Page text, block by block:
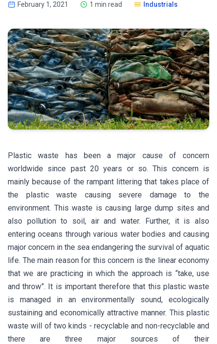
February 1, 2021 1 min read Industrials
Plastic waste has been a major cause of concern
worldwide since past 20 years or so. This concern is
mainly because of the rampant littering that takes place of
the plastic waste causing severe damage to the
environment. This waste is causing large dump sites and
also pollution to soil, air and water. Further, it is also
entering oceans through various water bodies and causing
major concern in the sea endangering the survival of aquatic
life. The main reason for this concern is the linear economy
that we are practicing in which the approach is “take, use
and throw”. It is important therefore that this plastic waste
is managed in an environmentally sound, ecologically
sustaining and economically attractive manner. This plastic
waste will of two kinds - recyclable and non-recyclable and
there are three major sources of their